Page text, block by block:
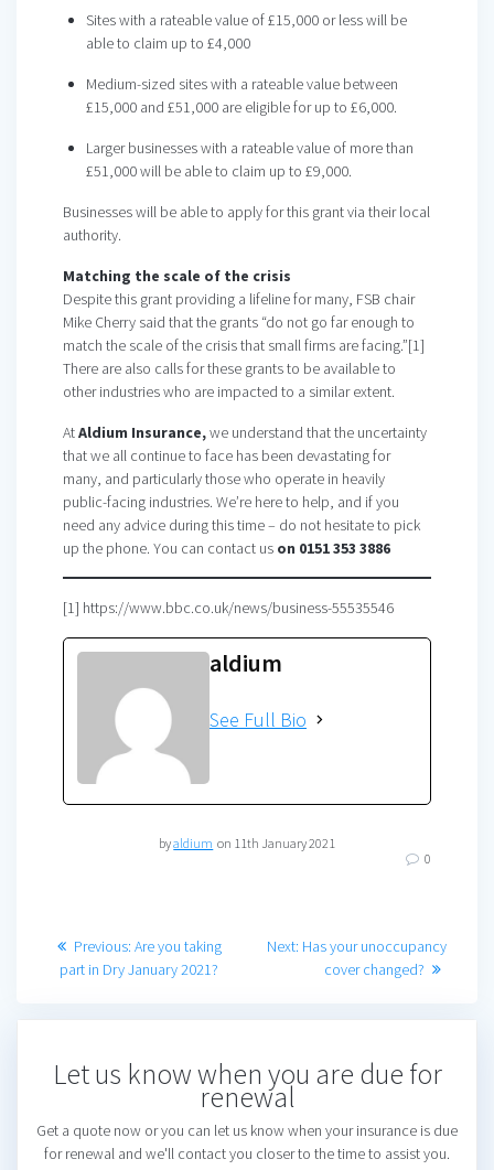
Sites with a rateable value of £15,000 or less will be
able to claim up to £4,000
Medium-sized sites with a rateable value between
£15,000 and £51,000 are eligible for up to £6,000.
Larger businesses with a rateable value of more than
£51,000 will be able to claim up to £9,000.
Businesses will be able to apply for this grant via their local
authority.
Matching the scale of the crisis
Despite this grant providing a lifeline for many, FSB chair
Mike Cherry said that the grants “do not go far enough to
match the scale of the crisis that small firms are facing.”[1]
There are also calls for these grants to be available to
other industries who are impacted to a similar extent.
AtAldium Insurance,we understand that the uncertainty
that we all continue to face has been devastating for
many, and particularly those who operate in heavily
public-facing industries. We’re here to help, and if you
need any advice during this time – do not hesitate to pick
up the phone. You can contact us on 0151 353 3886
[1] https://www.bbc.co.uk/news/business-55535546
aldium
See Full Bio
byaldium on 11th January 2021
0
Post
navigation
Previous: Previous
post:
Are you taking
part in Dry January 2021?
Next: Next
post:
Has your unoccupancy
cover changed?
Let us know when you are due for
renewal
Get a quote now or you can let us know when your insurance is due
for renewal and we'll contact you closer to the time to assist you.